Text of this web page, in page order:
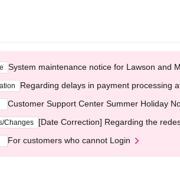
System maintenance notice for Lawson and
Regarding delays in payment processing
Customer Support Center Summer Holiday
Changes [Date Correction] Regarding the
For customers who cannot Login